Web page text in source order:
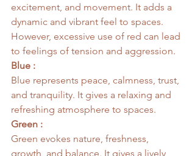
excitement, and movement. It adds a
dynamic and vibrant feel to spaces.
However, excessive use of red can lead
to feelings of tension and aggression.
Blue :
Blue represents peace, calmness, trust,
and tranquility. It gives a relaxing and
refreshing atmosphere to spaces.
Green :
Green evokes nature, freshness,
growth, and balance. It gives a lively,